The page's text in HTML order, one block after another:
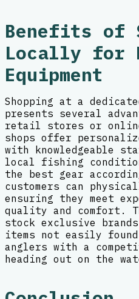
Benefits of
Locally for
Equipment
Shopping at a
presents several
retail stores or
shops offer
with knowledgeable
local fishing
the best gear
customers can
ensuring they meet
quality and comfort.
stock exclusive
items not easily
anglers with a
heading out on the